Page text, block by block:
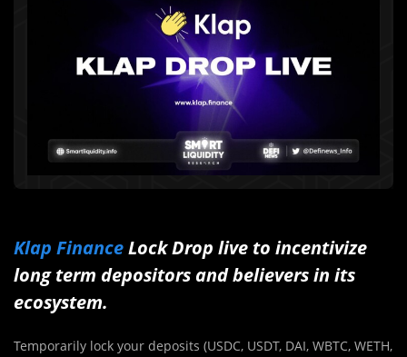
Klap FinanceLock Drop live to incentivize
long term depositors and believers in its
ecosystem.
Temporarily lock your deposits (USDC, USDT, DAI, WBTC, WETH,